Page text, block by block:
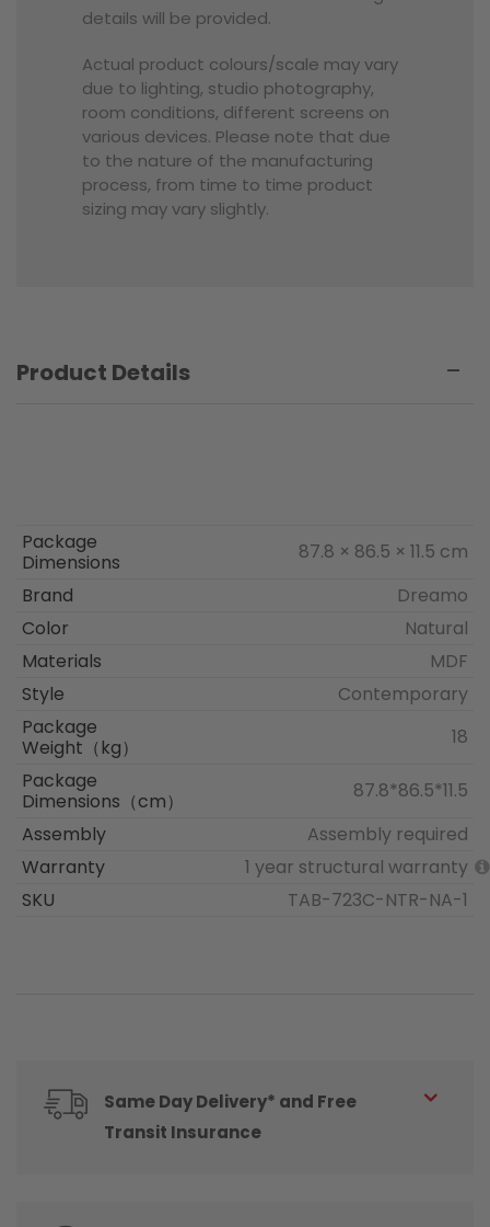
details will be provided.
Actual product colours/scale may vary
due to lighting, studio photography,
room conditions, different screens on
various devices. Please note that due
to the nature of the manufacturing
process, from time to time product
sizing may vary slightly.
Product Details
Package
Dimensions
87.8 × 86.5 × 11.5 cm
Brand
Dreamo
Color
Natural
Materials
MDF
Style
Contemporary
Package
Weight（kg）
18
Package
Dimensions（cm）
87.8*86.5*11.5
Assembly
Assembly required
Warranty
1 year structural warranty
SKU
TAB-723C-NTR-NA-1
Same Day Delivery* and Free
Transit Insurance